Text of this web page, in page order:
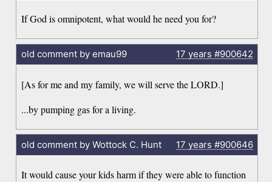
If God is omnipotent, what would he need you for?
old comment by emau99 17 years #900642
[As for me and my family, we will serve the LORD.]
...by pumping gas for a living.
old comment by Wottock C. Hunt 17 years #900646
It would cause your kids harm if they were able to function